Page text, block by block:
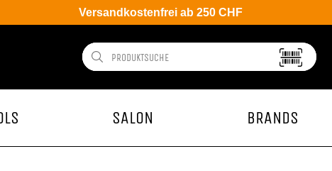
Versandkostenfrei ab 250 CHF
SALON BRANDS